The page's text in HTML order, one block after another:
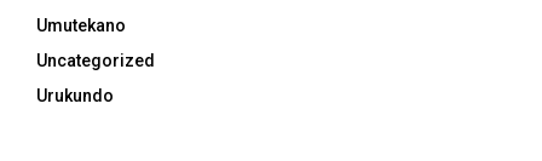
Umutekano
Uncategorized
Urukundo